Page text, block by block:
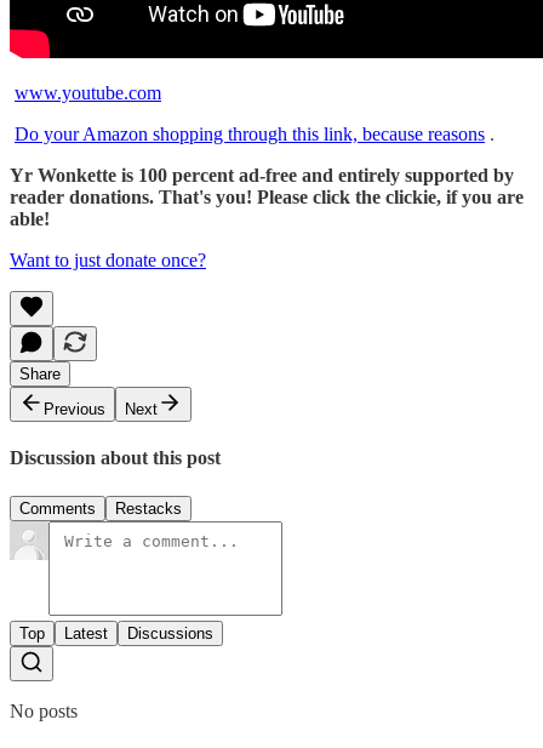
www.youtube.com
Do your Amazon shopping through this link, because reasons .
Yr Wonkette is 100 percent ad-free and entirely supported by
reader donations. That's you! Please click the clickie, if you are
able!
Want to just donate once?
Share
Previous
Next
Discussion about this post
Comments Restacks
Top Latest Discussions
No posts